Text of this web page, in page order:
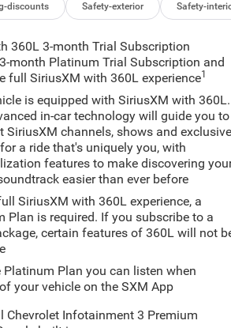
discounts Safety-exterior Safety-
360L 3-month Trial Subscription
month Platinum Trial Subscription and
full SiriusXM with 360L experience1
is equipped with SiriusXM with 360L.
in-car technology will guide you to
SiriusXM channels, shows and
a ride that's uniquely you, with
features to make discovering
easier than ever before
SiriusXM with 360L experience, a
Plan is required. If you subscribe to a
certain features of 360L will not
Platinum Plan you can listen when
your vehicle on the SXM App
Chevrolet Infotainment 3 Premium